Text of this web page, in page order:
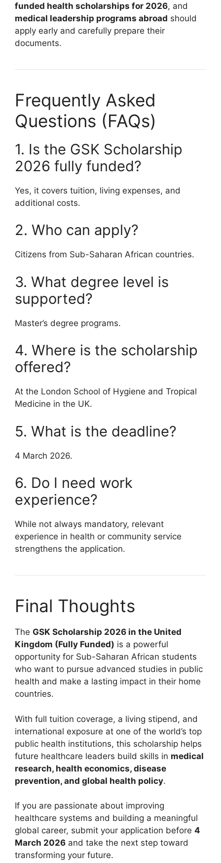
funded health scholarships for 2026, and
medical leadership programs abroad should
apply early and carefully prepare their
documents.
Frequently Asked
Questions (FAQs)
1. Is the GSK Scholarship
2026 fully funded?
Yes, it covers tuition, living expenses, and
additional costs.
2. Who can apply?
Citizens from Sub-Saharan African countries.
3. What degree level is
supported?
Master’s degree programs.
4. Where is the scholarship
offered?
At the London School of Hygiene and Tropical
Medicine in the UK.
5. What is the deadline?
4 March 2026.
6. Do I need work
experience?
While not always mandatory, relevant
experience in health or community service
strengthens the application.
Final Thoughts
The GSK Scholarship 2026 in the United
Kingdom (Fully Funded) is a powerful
opportunity for Sub-Saharan African students
who want to pursue advanced studies in public
health and make a lasting impact in their home
countries.
With full tuition coverage, a living stipend, and
international exposure at one of the world’s top
public health institutions, this scholarship helps
future healthcare leaders build skills in medical
research, health economics, disease
prevention, and global health policy.
If you are passionate about improving
healthcare systems and building a meaningful
global career, submit your application before 4
March 2026 and take the next step toward
transforming your future.